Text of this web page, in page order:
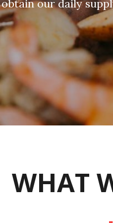
our daily
WHAT